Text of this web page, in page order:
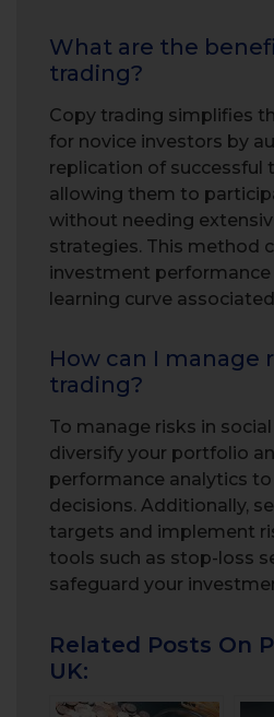
What are the
trading?
Copy trading simplifies
for novice investors by
replication of successful
allowing them to
without needing
strategies. This method
investment performance
learning curve
How can I manage
trading?
To manage risks in
diversify your portfolio
performance analytics
decisions. Additionally,
targets and implement
tools such as stop-loss
safeguard your
Related Posts On
UK: